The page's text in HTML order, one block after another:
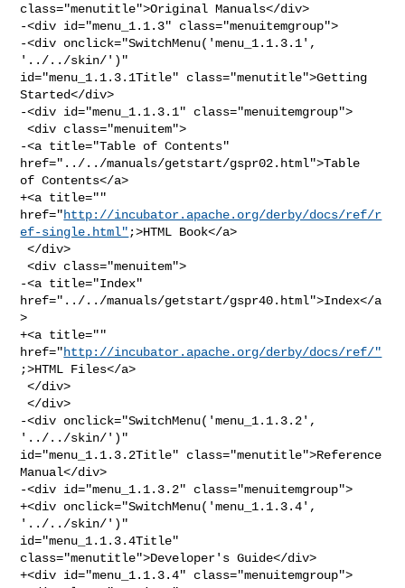
class="menutitle">Original Manuals</div>
-<div id="menu_1.1.3" class="menuitemgroup">
-<div onclick="SwitchMenu('menu_1.1.3.1',
'../../skin/')"
id="menu_1.1.3.1Title" class="menutitle">Getting
Started</div>
-<div id="menu_1.1.3.1" class="menuitemgroup">
<div class="menuitem">
-<a title="Table of Contents"
href="../../manuals/getstart/gspr02.html">Table
of Contents</a>
+<a title=""
href="http://incubator.apache.org/derby/docs/ref/r
ef-single.html" ;>HTML Book</a>
</div>
<div class="menuitem">
-<a title="Index"
href="../../manuals/getstart/gspr40.html">Index</a
>
+<a title=""
href="http://incubator.apache.org/derby/docs/ref/"
;>HTML Files</a>
</div>
</div>
-<div onclick="SwitchMenu('menu_1.1.3.2',
'../../skin/')"
id="menu_1.1.3.2Title" class="menutitle">Reference
Manual</div>
-<div id="menu_1.1.3.2" class="menuitemgroup">
+<div onclick="SwitchMenu('menu_1.1.3.4',
'../../skin/')"
id="menu_1.1.3.4Title"
class="menutitle">Developer's Guide</div>
+<div id="menu_1.1.3.4" class="menuitemgroup">